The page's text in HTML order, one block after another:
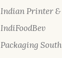
Indian Printer
IndiFoodBev
Packaging